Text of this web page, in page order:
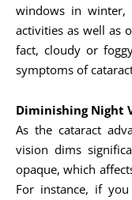
windows in
activities as well as
fact, cloudy or
symptoms of
Diminishing Night
As the cataract
vision dims
opaque, which
For instance, if